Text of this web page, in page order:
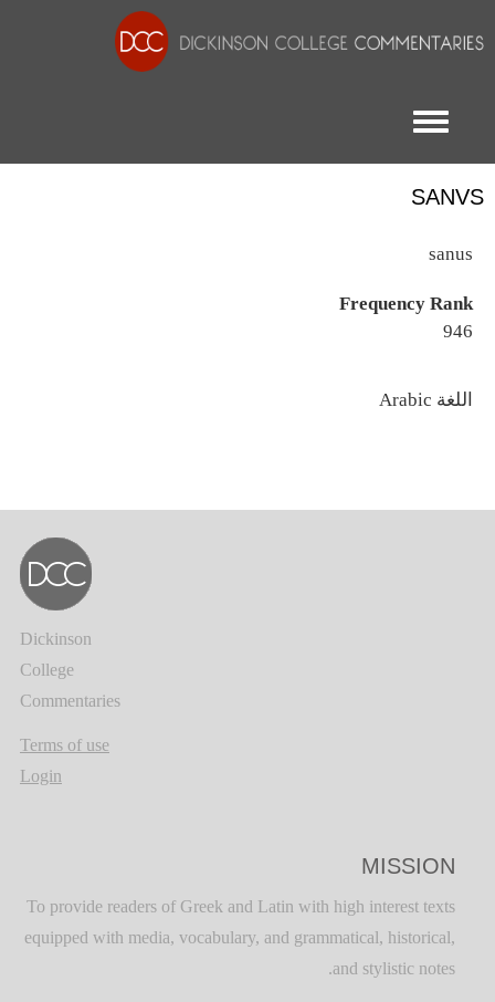
Toggle menu
SANVS
sanus
Frequency Rank
946
اللغة
Dickinson
College
Commentaries
Terms of use
Login
MISSION
To provide readers of Greek and Latin with high interest texts
equipped with media, vocabulary, and grammatical, historical,
and stylistic notes.